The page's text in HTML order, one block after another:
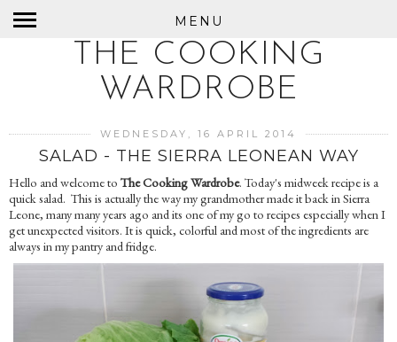
MENU
THE COOKING
WARDROBE
WEDNESDAY, 16 APRIL 2014
SALAD - THE SIERRA LEONEAN WAY
Hello and welcome to The Cooking Wardrobe. Today's midweek recipe is a
quick salad. This is actually the way my grandmother made it back in Sierra
Leone, many many years ago and its one of my go to recipes especially when I
get unexpected visitors. It is quick, colorful and most of the ingredients are
always in my pantry and fridge.